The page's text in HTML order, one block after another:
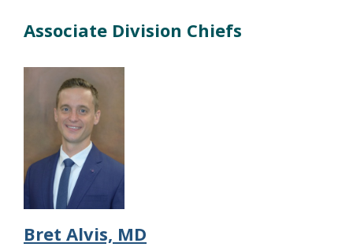
Associate Division Chiefs
Bret Alvis, MD